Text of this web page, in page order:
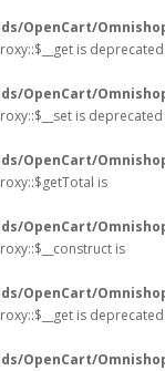
OpenCart/
is deprecated
OpenCart/
is deprecated
OpenCart/
is
OpenCart/
is
OpenCart/
is deprecated
OpenCart/